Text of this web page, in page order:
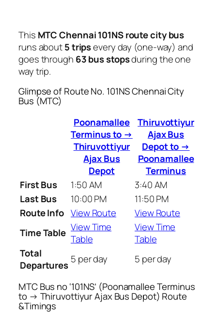
This MTC Chennai 101NS route city bus
runs about5 tripsevery day (one-way) and
goes through 63 bus stopsduring the one
way trip.
Glimpse of Route No. 101NS Chennai City
Bus (MTC)
Poonamallee
Terminus to →
Thiruvottiyur
Ajax Bus
Depot
Thiruvottiyur
Ajax Bus
Depot to →
Poonamallee
Terminus
First Bus
1:50 AM
3:40 AM
Last Bus
10:00 PM
11:50 PM
Route Info View Route
View Route
Time Table View Time
Table
View Time
Table
Total
Departures 5 per day 5 per day
MTC Bus no ‘101NS’ (Poonamallee Terminus
to → Thiruvottiyur Ajax Bus Depot) Route
&Timings